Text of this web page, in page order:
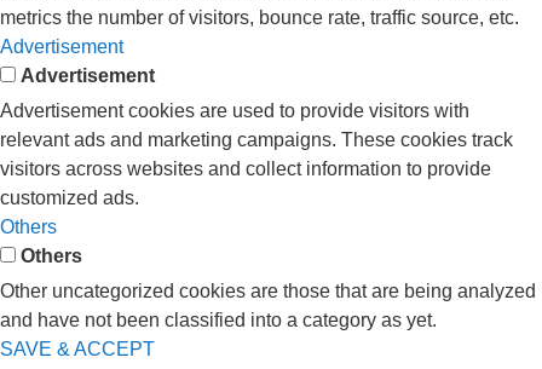
metrics the number of visitors, bounce rate, traffic source, etc.
Advertisement
Advertisement
Advertisement cookies are used to provide visitors with
relevant ads and marketing campaigns. These cookies track
visitors across websites and collect information to provide
customized ads.
Others
Others
Other uncategorized cookies are those that are being analyzed
and have not been classified into a category as yet.
SAVE & ACCEPT